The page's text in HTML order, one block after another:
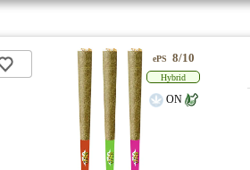
ePS 8/10
Hybrid
ON